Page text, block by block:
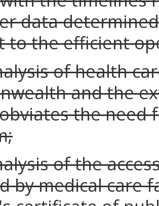
data
to the efficient
of health
and the
the need
of the
by medical care